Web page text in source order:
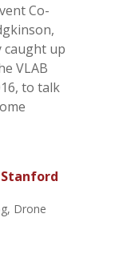
Co-
caught up
VLAB
to talk
Stanford
, Drone